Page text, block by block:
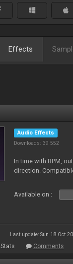
Effects
Audio Effects
Downloads: 39 552
In time with BPM,
direction.
Available on :
Last update: Sun 18 Oct
Stats Comments